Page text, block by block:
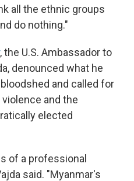
all the ethnic groups
do nothing."
, the U.S. Ambassador to
denounced what he
and called for
and the
elected
of a professional
said. "Myanmar's